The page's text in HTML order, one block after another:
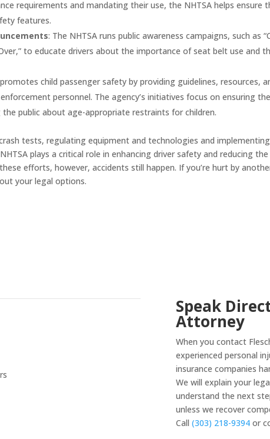
requirements and mandating their use, the NHTSA helps ensure
features.
: The NHTSA runs public awareness campaigns, such as
to educate drivers about the importance of seat belt use and
child passenger safety by providing guidelines, resources,
personnel. The agency’s initiatives focus on ensuring
public about age-appropriate restraints for children.
tests, regulating equipment and technologies and implementing
plays a critical role in enhancing driver safety and reducing
efforts, however, accidents still happen. If you’re hurt by
your legal options.
Speak
Attorney
When you contact
experienced personal
insurance companies
We will explain your
understand the next
unless we recover
Call (303) 218-9394or